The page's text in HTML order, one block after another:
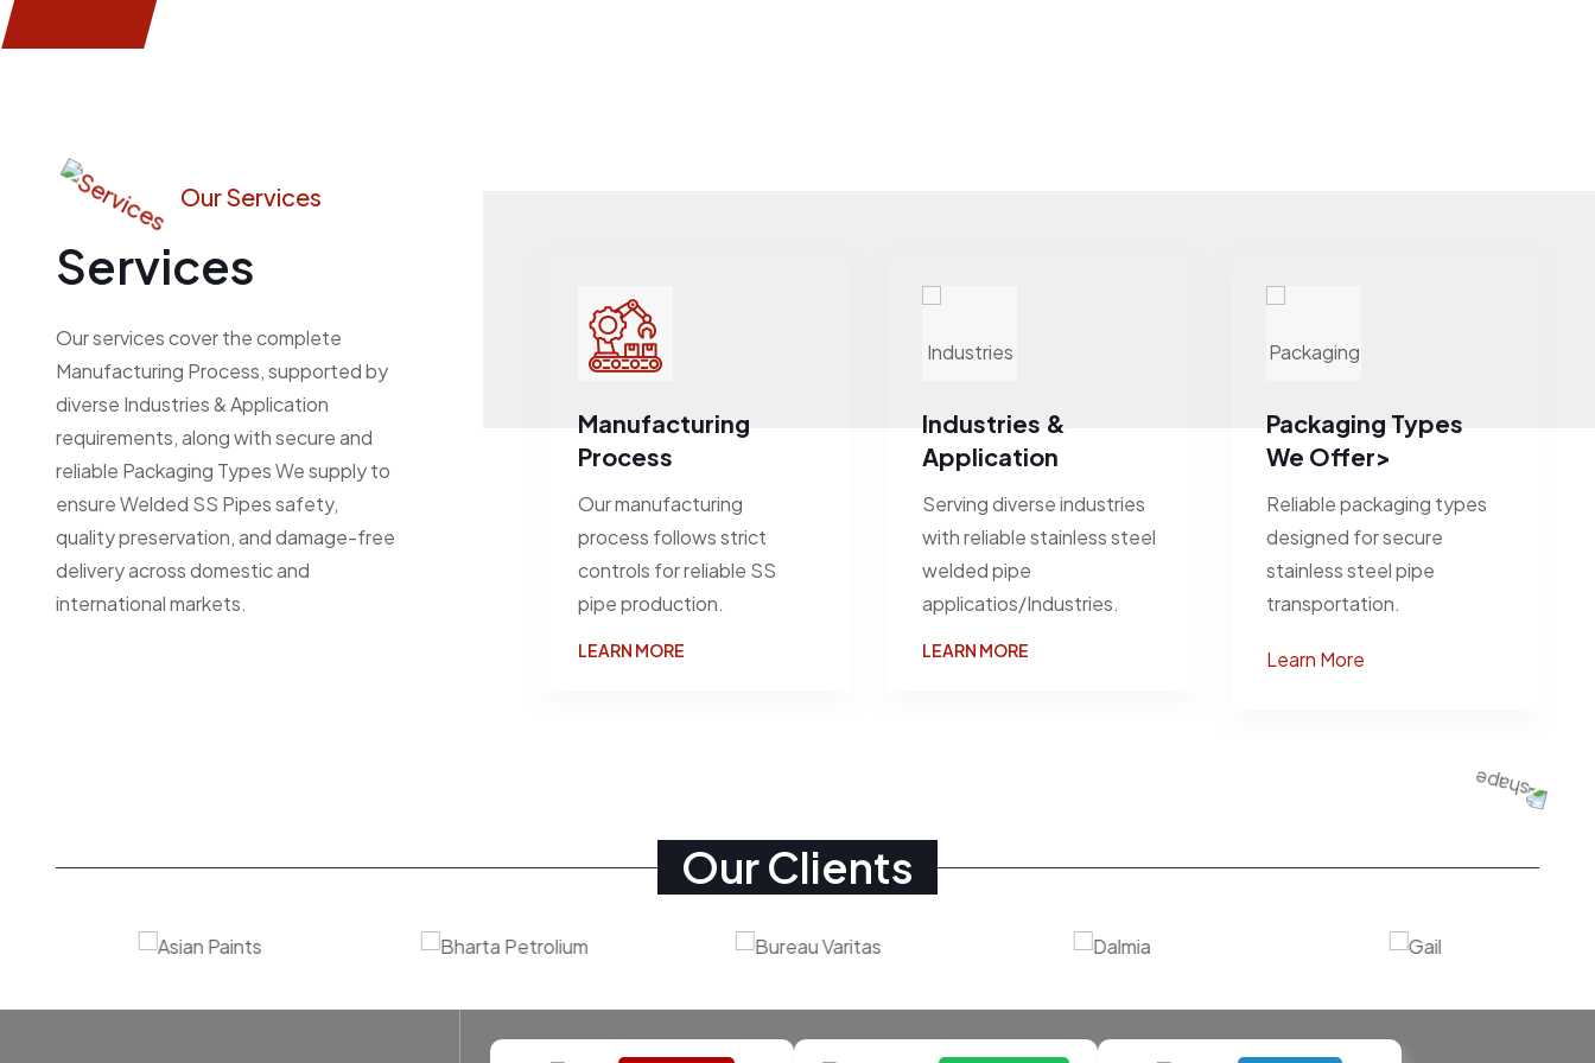
Our Services
Services
Our services cover the complete
Manufacturing Process, supported by
diverse Industries & Application
requirements, along with secure and
reliable Packaging Types We supply to
ensure Welded SS Pipes safety,
quality preservation, and damage-free
delivery across domestic and
international markets.
Manufacturing
Process
Our manufacturing
process follows strict
controls for reliable SS
pipe production.
LEARN MORE
Industries &
Application
Serving diverse industries
with reliable stainless steel
welded pipe
applicatios/Industries.
LEARN MORE
Packaging Types
We Offer>
Reliable packaging types
designed for secure
stainless steel pipe
transportation.
Learn More
Our Clients